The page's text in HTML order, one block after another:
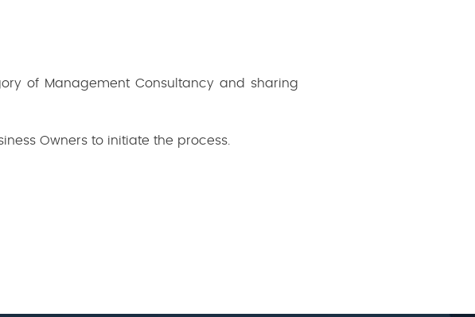
of Management Consultancy and sharing
Owners to initiate the process.